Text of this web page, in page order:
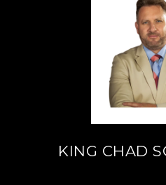
KING CHAD